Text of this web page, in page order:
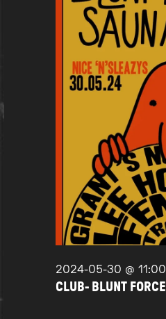
2024-05-30 @
CLUB- BLUNT